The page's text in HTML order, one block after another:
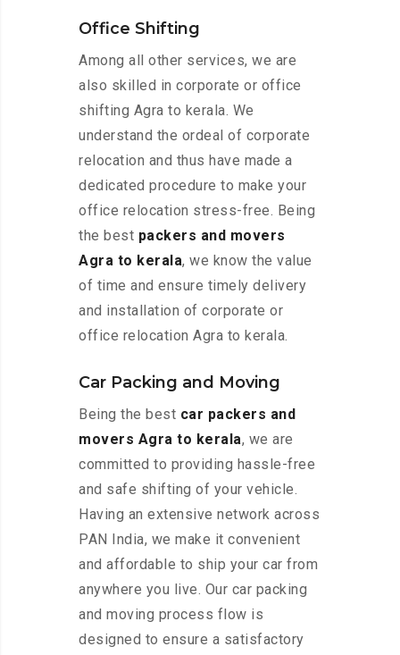
Office Shifting
Among all other services, we are
also skilled in corporate or office
shifting Agra to kerala. We
understand the ordeal of corporate
relocation and thus have made a
dedicated procedure to make your
office relocation stress-free. Being
the best packers and movers
Agra to kerala, we know the value
of time and ensure timely delivery
and installation of corporate or
office relocation Agra to kerala.
Car Packing and Moving
Being the best car packers and
movers Agra to kerala, we are
committed to providing hassle-free
and safe shifting of your vehicle.
Having an extensive network across
PAN India, we make it convenient
and affordable to ship your car from
anywhere you live. Our car packing
and moving process flow is
designed to ensure a satisfactory